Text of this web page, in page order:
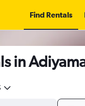
Find Rentals
in